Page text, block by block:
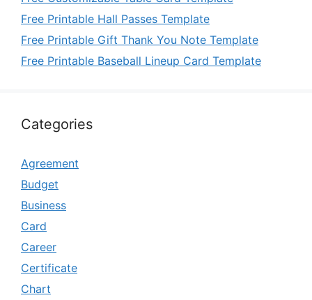
Free Printable Hall Passes Template
Free Printable Gift Thank You Note Template
Free Printable Baseball Lineup Card Template
Categories
Agreement
Budget
Business
Card
Career
Certificate
Chart